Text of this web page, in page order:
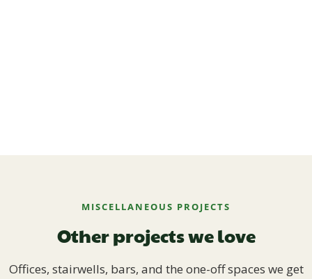
MISCELLANEOUS PROJECTS
Other projects we love
Offices, stairwells, bars, and the one-off spaces we get